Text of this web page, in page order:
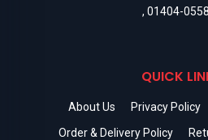
, 01404-
QUICK
About Us Privacy Policy
Order & Delivery Policy